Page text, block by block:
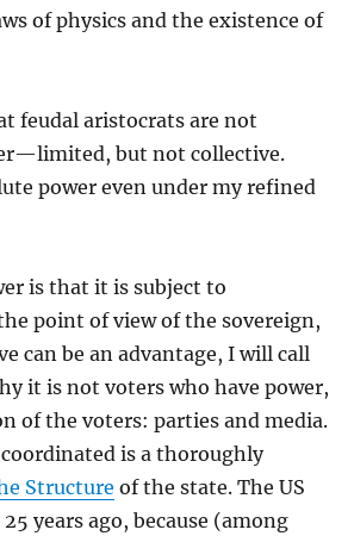
of physics and the existence of
feudal aristocrats are not
but not collective.
power even under my refined
is that it is subject to
point of view of the sovereign,
can be an advantage, I will call
it is not voters who have power,
of the voters: parties and media.
is a thoroughly
Structure of the state. The US
years ago, because (among